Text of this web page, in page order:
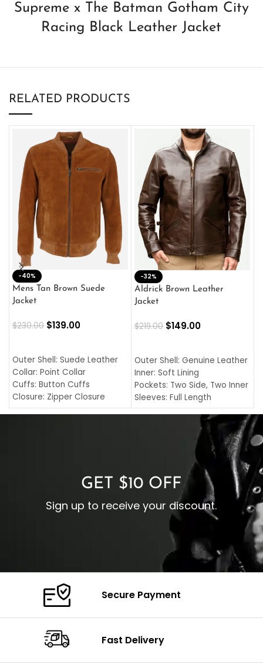
Supreme x The Batman Gotham City
Racing Black Leather Jacket
RELATED PRODUCTS
-40%
Mens Tan Brown Suede
Jacket
$230.00 $139.00
Outer Shell: Suede Leather
Collar: Point Collar
Cuffs: Button Cuffs
Closure: Zipper Closure
Pocket: Front Pocket with
-32%
Aldrick Brown Leather
Jacket
$219.00 $149.00
Outer Shell: Genuine Leather
Inner: Soft Lining
Pockets: Two Side, Two Inner
Sleeves: Full Length
Collar: Turndown Style
Cuffs: Buttoned Cuffs
Closure: YKK Zipper
GET $10 OFF
Sign up to receive your discount.
Secure Payment
Fast Delivery